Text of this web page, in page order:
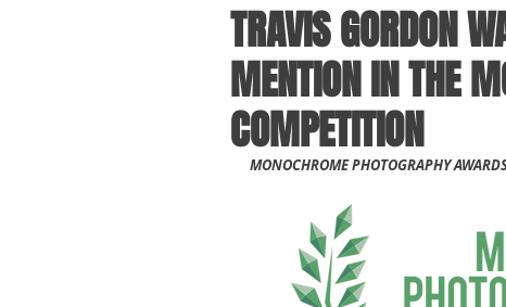
TRAVIS GORDON
MENTION IN THE
COMPETITION
MONOCHROME PHOTOGRAPHY